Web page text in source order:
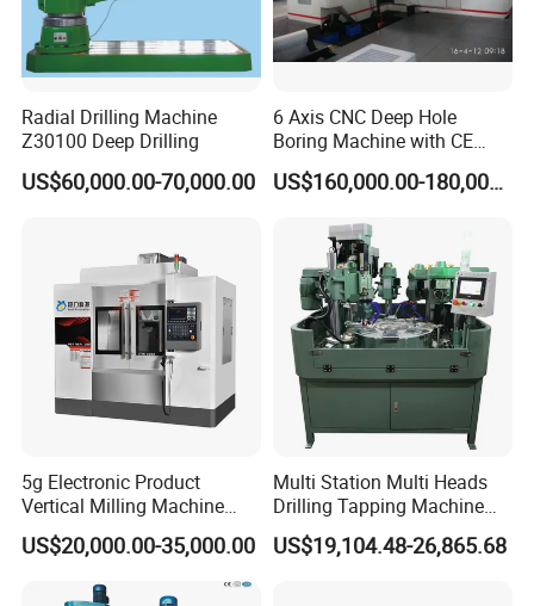
Radial Drilling Machine
Z30100 Deep Drilling
US$60,000.00-70,000.00
6 Axis CNC Deep Hole
Boring Machine with CE
Certificate
US$160,000.00-180,000.00
5g Electronic Product
Vertical Milling Machine
CNC Machine Tool CNC
Lathe
US$20,000.00-35,000.00
Multi Station Multi Heads
Drilling Tapping Machine
for Aluminium Door Lock
Cases
US$19,104.48-26,865.68